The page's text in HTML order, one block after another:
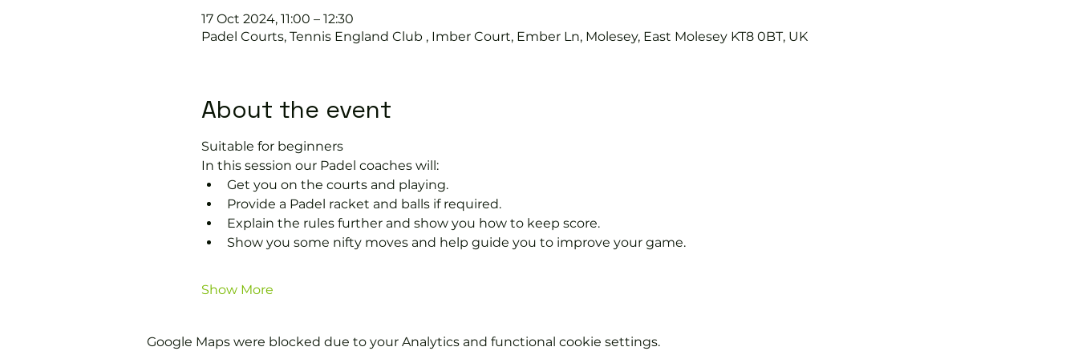
17 Oct 2024, 11:00 – 12:30
Padel Courts, Tennis England Club , Imber Court, Ember Ln, Molesey, East Molesey KT8 0BT, UK
About the event
Suitable for beginners
In this session our Padel coaches will:
Get you on the courts and playing.
Provide a Padel racket and balls if required.
Explain the rules further and show you how to keep score.
Show you some nifty moves and help guide you to improve your game.
Show More
Google Maps were blocked due to your Analytics and functional cookie settings.